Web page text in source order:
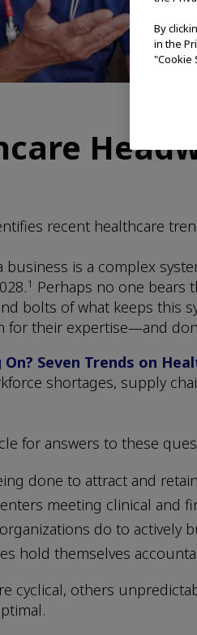
recent healthcare
business is a complex
1 Perhaps no one bears
bolts of what keeps this
for their expertise—and
On? Seven Trends on
shortages, supply
for answers to these
done to attract and
meeting clinical and
do to actively
hold themselves
cyclical, others
By
in the
"Cookie